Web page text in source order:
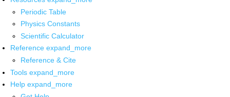
Periodic Table
Physics Constants
Scientific Calculator
Reference expand_more
Reference & Cite
Tools expand_more
Help expand_more